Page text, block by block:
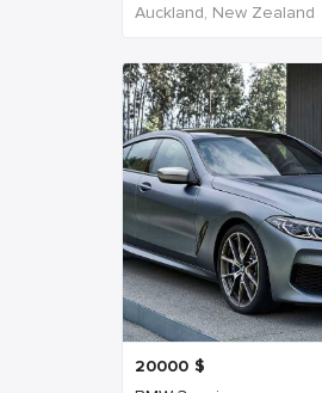
Auckland, New Zealand
20000 $